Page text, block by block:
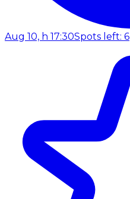
Aug 10, h 17:30Spots left: 6